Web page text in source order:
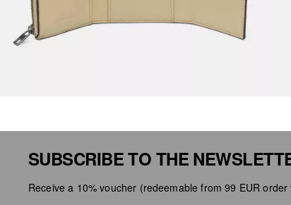
SUBSCRIBE TO THE
Receive a 10% voucher (redeemable from 99 EUR